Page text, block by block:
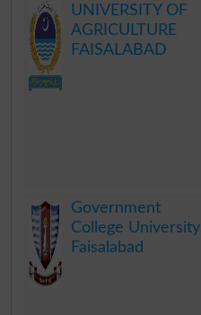
UNIVERSITY OF
AGRICULTURE
FAISALABAD
Government
College University
Faisalabad